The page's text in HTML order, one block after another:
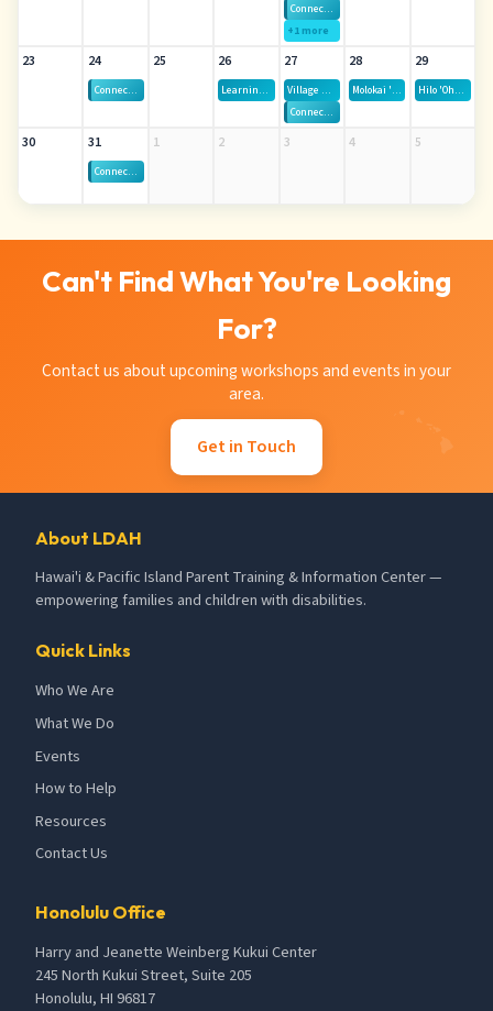
Connect-Gen — Oahu
+1 more
23 24
Connect-Gen — All Islands Virtual
25 26
Learning Labs
27
Village Hui — Thursdays, August 13th - October 1st
Connect-Gen — Oahu
28
Molokai 'Ohana Movie Night
29
Hilo 'Ohana Movie Night
30 31
Connect-Gen — All Islands Virtual
1 2 3 4 5
Can't Find What You're Looking
For?
Contact us about upcoming workshops and events in your
area.
Get in Touch
About LDAH
Hawai'i & Pacific Island Parent Training & Information Center —
empowering families and children with disabilities.
Quick Links
Who We Are
What We Do
Events
How to Help
Resources
Contact Us
Honolulu Office
Harry and Jeanette Weinberg Kukui Center
245 North Kukui Street, Suite 205
Honolulu, HI 96817